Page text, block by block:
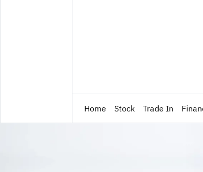
Home Stock Trade In